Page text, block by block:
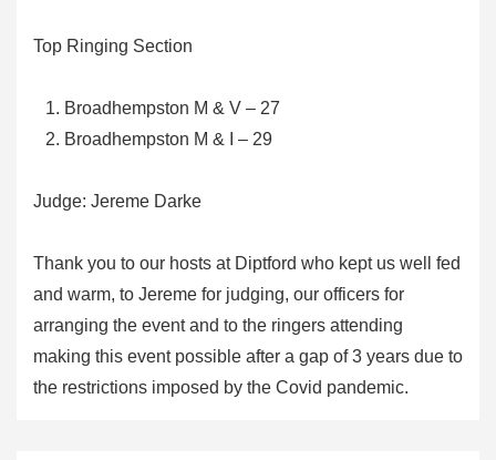
Top Ringing Section
Broadhempston M & V – 27
Broadhempston M & I – 29
Judge: Jereme Darke
Thank you to our hosts at Diptford who kept us well fed
and warm, to Jereme for judging, our officers for
arranging the event and to the ringers attending
making this event possible after a gap of 3 years due to
the restrictions imposed by the Covid pandemic.